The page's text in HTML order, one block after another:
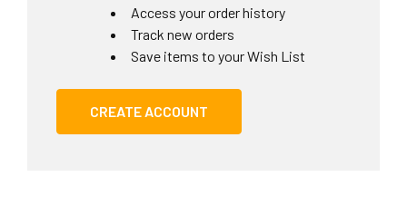
Access your order history
Track new orders
Save items to your Wish List
CREATE ACCOUNT